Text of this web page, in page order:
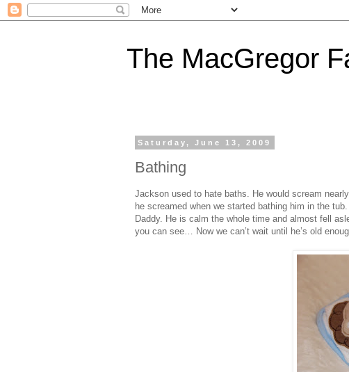
The MacGregor
Saturday, June 13, 2009
Bathing
Jackson used to hate baths. He would scream
he screamed when we started bathing him in the
Daddy. He is calm the whole time and almost fell
you can see… Now we can’t wait until he’s old